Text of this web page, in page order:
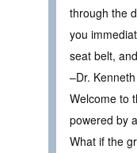
through the
you
seat belt,
–Dr.
Welcome to
powered by
What if the